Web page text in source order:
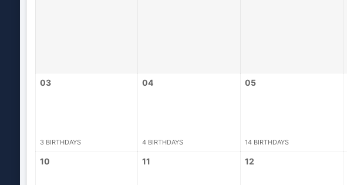
03
3 BIRTHDAYS
04
4 BIRTHDAYS
05
14 BIRTHDAYS
10 11 12